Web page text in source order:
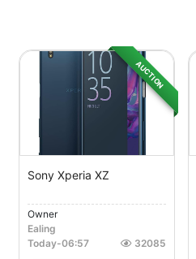
AUCTION
Sony Xperia XZ
Owner
Ealing
Today-06:57 32085